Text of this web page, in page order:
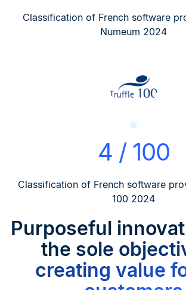
Classification of French software
Numeum 2024
4 / 100
Classification of French software
100 2024
Purposeful
the sole
creating value